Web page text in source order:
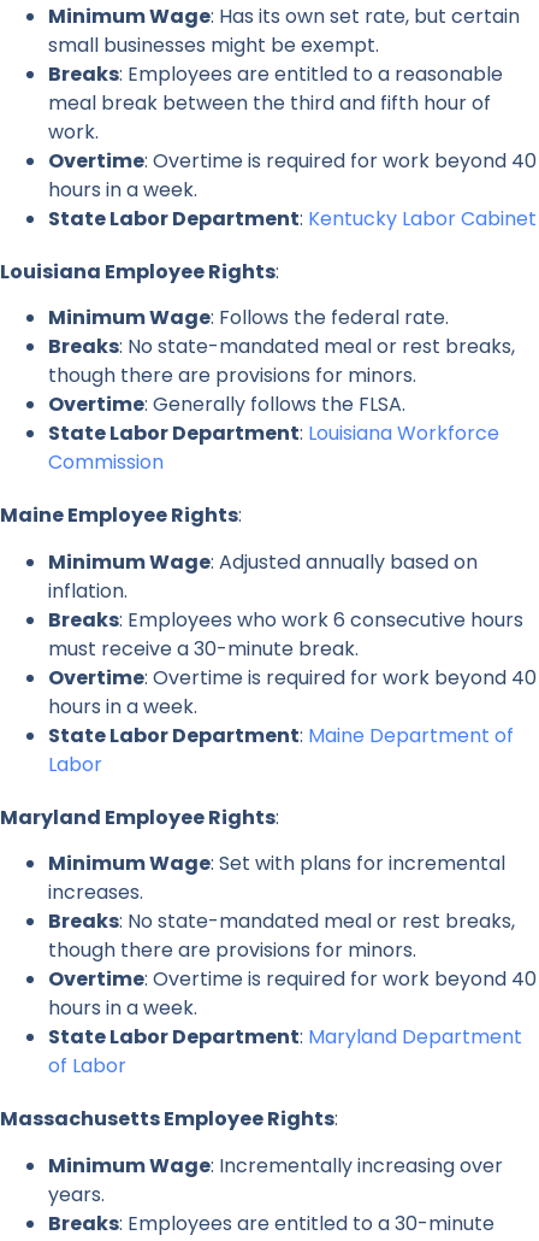
Minimum Wage: Has its own set rate, but certain
small businesses might be exempt.
Breaks: Employees are entitled to a reasonable
meal break between the third and fifth hour of
work.
Overtime: Overtime is required for work beyond 40
hours in a week.
State Labor Department: Kentucky Labor Cabinet
Louisiana Employee Rights:
Minimum Wage: Follows the federal rate.
Breaks: No state-mandated meal or rest breaks,
though there are provisions for minors.
Overtime: Generally follows the FLSA.
State Labor Department: Louisiana Workforce
Commission
Maine Employee Rights:
Minimum Wage: Adjusted annually based on
inflation.
Breaks: Employees who work 6 consecutive hours
must receive a 30-minute break.
Overtime: Overtime is required for work beyond 40
hours in a week.
State Labor Department: Maine Department of
Labor
Maryland Employee Rights:
Minimum Wage: Set with plans for incremental
increases.
Breaks: No state-mandated meal or rest breaks,
though there are provisions for minors.
Overtime: Overtime is required for work beyond 40
hours in a week.
State Labor Department: Maryland Department
of Labor
Massachusetts Employee Rights:
Minimum Wage: Incrementally increasing over
years.
Breaks: Employees are entitled to a 30-minute